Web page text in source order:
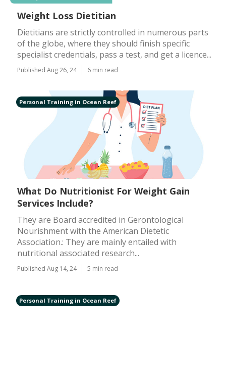
Weight Loss Dietitian
Dietitians are strictly controlled in numerous parts
of the globe, where they should finish specific
specialist credentials, pass a test, and get a licence...
Published Aug 26, 24 6 min read
Personal Training in Ocean Reef
What Do Nutritionist For Weight Gain
Services Include?
They are Board accredited in Gerontological
Nourishment with the American Dietetic
Association.: They are mainly entailed with
nutritional associated research...
Published Aug 14, 24 5 min read
Personal Training in Ocean Reef